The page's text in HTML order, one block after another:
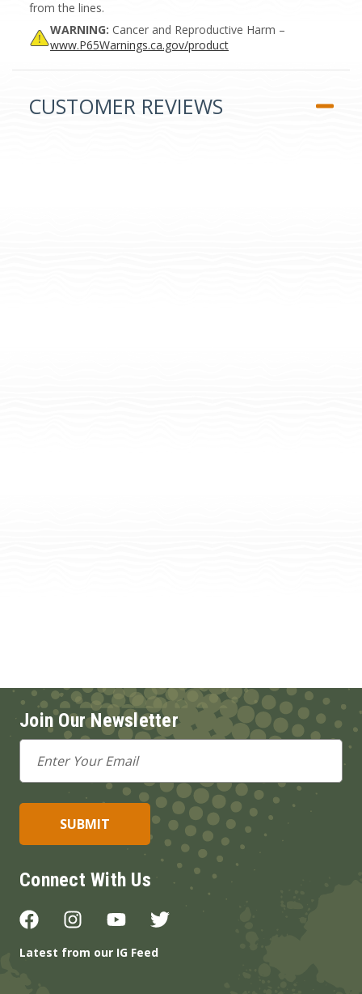
from the lines.
WARNING: Cancer and Reproductive Harm –
www.P65Warnings.ca.gov/product
CUSTOMER REVIEWS
Join Our Newsletter
Email
Address
Connect With Us
Latest from our IG Feed